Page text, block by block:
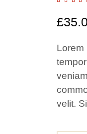
of 5
£
Lorem
velit.